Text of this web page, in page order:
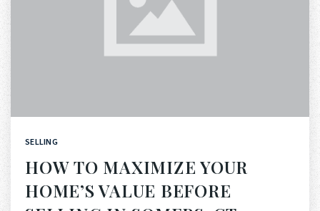
SELLING
HOW TO MAXIMIZE YOUR
HOME’S VALUE BEFORE